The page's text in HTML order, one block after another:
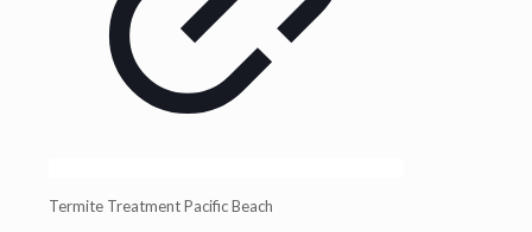
Termite Treatment Pacific Beach